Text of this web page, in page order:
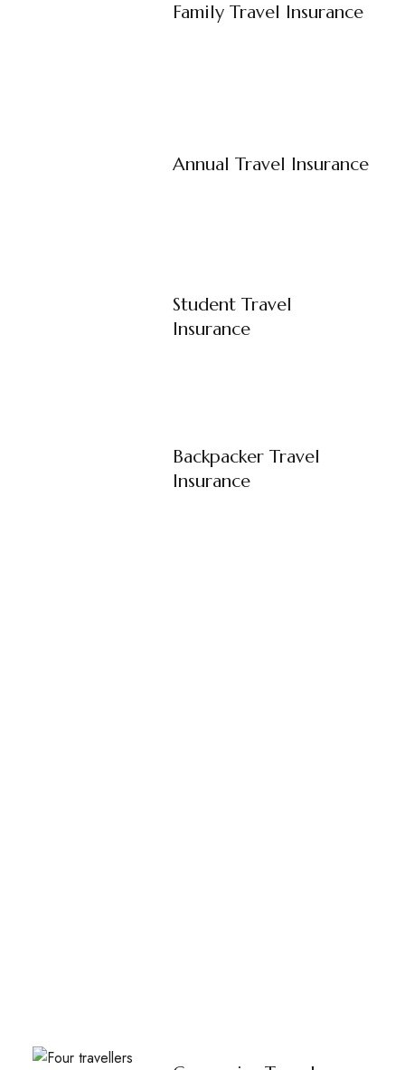
Family Travel Insurance
Annual Travel Insurance
Student Travel
Insurance
Backpacker Travel
Insurance